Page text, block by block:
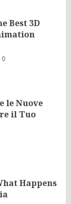
Best 3D
0
le Nuove
il Tuo
Happens